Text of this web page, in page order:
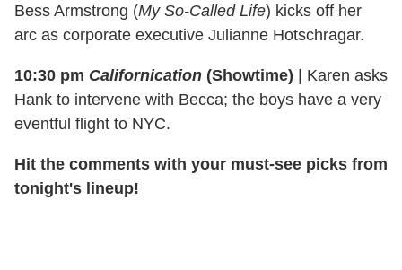
Bess Armstrong (My So-Called Life) kicks off her
arc as corporate executive Julianne Hotschragar.
10:30 pm Californication (Showtime) | Karen asks
Hank to intervene with Becca; the boys have a very
eventful flight to NYC.
Hit the comments with your must-see picks from
tonight's lineup!